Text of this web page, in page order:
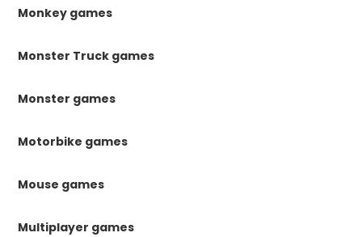
Monkey games
Monster Truck games
Monster games
Motorbike games
Mouse games
Multiplayer games